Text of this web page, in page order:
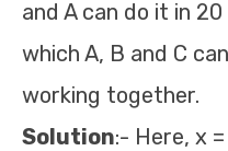
and A can do it in
which A, B and C
working together.
Solution:- Here, x